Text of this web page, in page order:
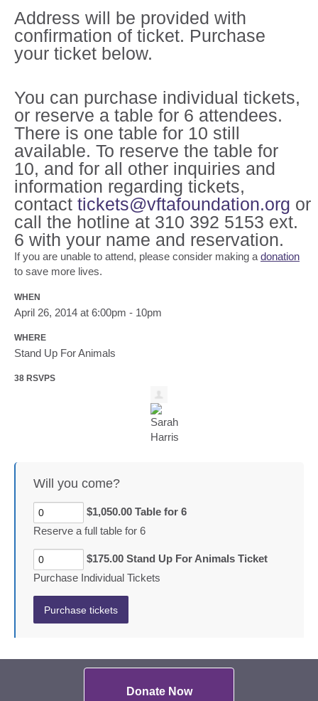
Address will be provided with
confirmation of ticket. Purchase
your ticket below.
You can purchase individual tickets,
or reserve a table for 6 attendees.
There is one table for 10 still
available. To reserve the table for
10, and for all other inquiries and
information regarding tickets,
contact tickets@vftafoundation.org or
call the hotline at 310 392 5153 ext.
6 with your name and reservation.
If you are unable to attend, please consider making adonation
to save more lives.
WHEN
April 26, 2014 at 6:00pm - 10pm
WHERE
Stand Up For Animals
38 RSVPS
Will you come?
$1,050.00 Table for 6
Reserve a full table for 6
$175.00 Stand Up For Animals Ticket
Purchase Individual Tickets
Donate Now